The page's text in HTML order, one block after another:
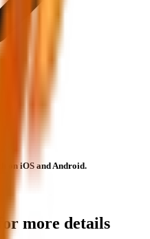
on iOS and Android.
more details